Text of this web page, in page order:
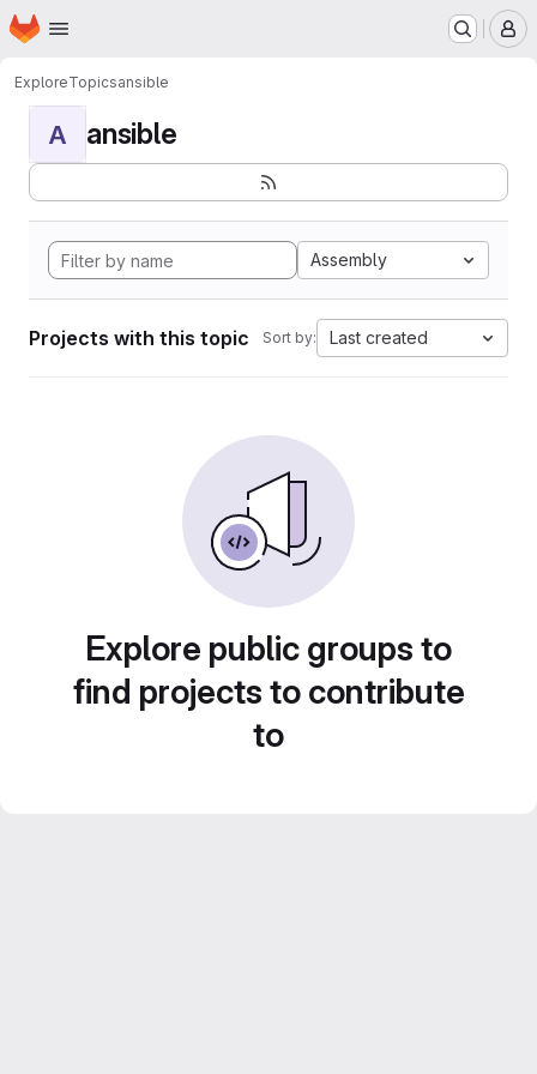
Skip to main content
Homepage
ExploreTopicsansible
A ansible
Assembly
Projects with this topic Sort by: Last created
Explore public groups to
find projects to contribute
to